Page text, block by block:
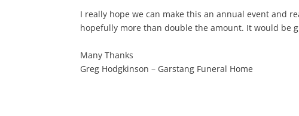
I really hope we can make this an annual event and
hopefully more than double the amount. It would be
Many Thanks
Greg Hodgkinson – Garstang Funeral Home